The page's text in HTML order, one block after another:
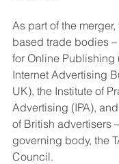
As part of the
based trade bodies
for Online Publishing
Internet Advertising
UK), the Institute of
Advertising (IPA),
of British advertisers
governing body, the
Council.